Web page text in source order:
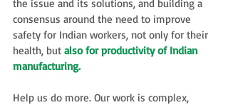
the issue and its solutions, and building a
consensus around the need to improve
safety for Indian workers, not only for their
health, but also for productivity of Indian
manufacturing.
Help us do more. Our work is complex,